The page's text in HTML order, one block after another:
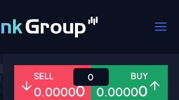
SELL
0.00000
BUY
0.00000
0